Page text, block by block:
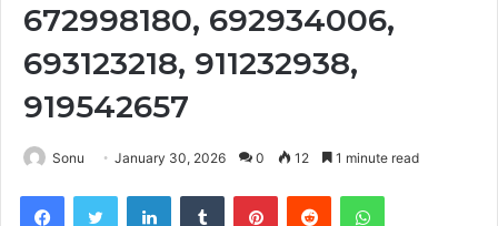
672998180, 692934006,
693123218, 911232938,
919542657
Sonu January 30, 2026 0 12 1 minute read
FacebookTwitter LinkedInTumblr PinterestReddit WhatsApp